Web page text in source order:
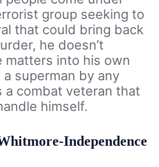
group seeking to
that could bring back
he doesn’t
matters into his own
a superman by any
a combat veteran that
himself.
Independence